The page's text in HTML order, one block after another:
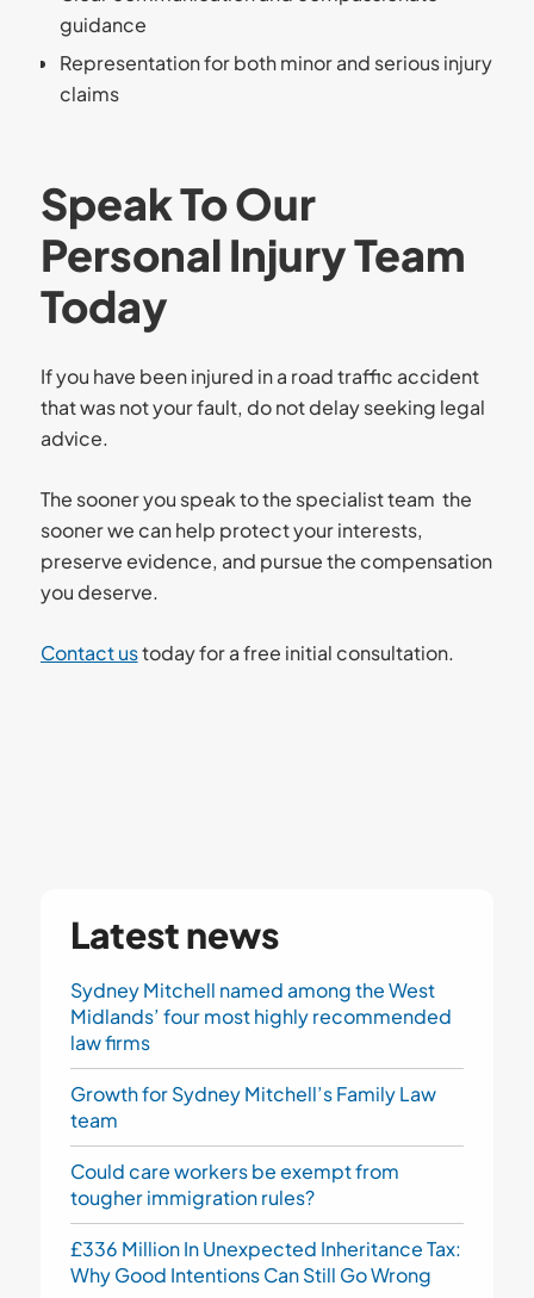
guidance
Representation for both minor and serious injury
claims
Speak To Our
Personal Injury Team
Today
If you have been injured in a road traffic accident
that was not your fault, do not delay seeking legal
advice.
The sooner you speak to the specialist team the
sooner we can help protect your interests,
preserve evidence, and pursue the compensation
you deserve.
Contact ustoday for a free initial consultation.
Latest news
Sydney Mitchell named among the West
Midlands’ four most highly recommended
law firms
Growth for Sydney Mitchell’s Family Law
team
Could care workers be exempt from
tougher immigration rules?
£336 Million In Unexpected Inheritance Tax:
Why Good Intentions Can Still Go Wrong